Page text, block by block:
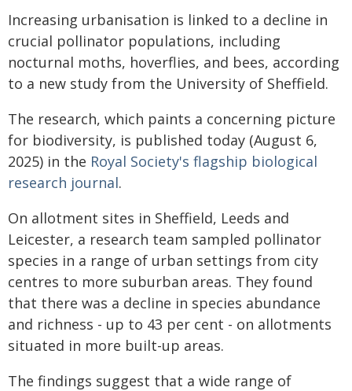
Increasing urbanisation is linked to a decline in
crucial pollinator populations, including
nocturnal moths, hoverflies, and bees, according
to a new study from the University of Sheffield.
The research, which paints a concerning picture
for biodiversity, is published today (August 6,
2025) in the Royal Society's flagship biological
research journal.
On allotment sites in Sheffield, Leeds and
Leicester, a research team sampled pollinator
species in a range of urban settings from city
centres to more suburban areas. They found
that there was a decline in species abundance
and richness - up to 43 per cent - on allotments
situated in more built-up areas.
The findings suggest that a wide range of